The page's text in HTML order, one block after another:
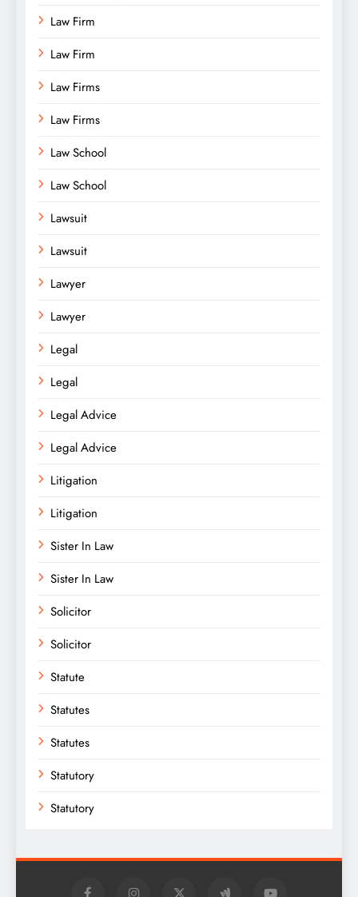
Law Firm
Law Firm
Law Firms
Law Firms
Law School
Law School
Lawsuit
Lawsuit
Lawyer
Lawyer
Legal
Legal
Legal Advice
Legal Advice
Litigation
Litigation
Sister In Law
Sister In Law
Solicitor
Solicitor
Statute
Statutes
Statutes
Statutory
Statutory